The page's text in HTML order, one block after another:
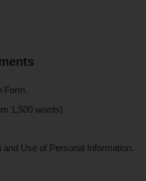
Form.
1,500 words).
and Use of Personal Information.